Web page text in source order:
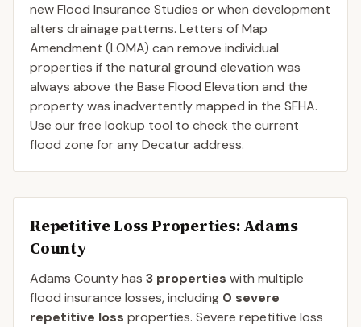
new Flood Insurance Studies or when development
alters drainage patterns. Letters of Map
Amendment (LOMA) can remove individual
properties if the natural ground elevation was
always above the Base Flood Elevation and the
property was inadvertently mapped in the SFHA.
Use our free lookup tool to check the current
flood zone for any Decatur address.
Repetitive Loss Properties: Adams
County
Adams Countyhas 3 properties with multiple
flood insurance losses, including 0 severe
repetitive loss properties. Severe repetitive loss